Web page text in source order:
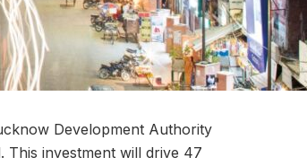
Development Authority
This investment will drive 47